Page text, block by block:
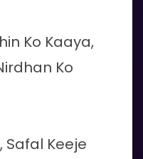
Ko Kaaya,
Ko
Safal Keeje